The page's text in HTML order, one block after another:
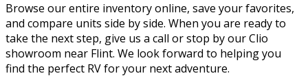
Browse our entire inventory online, save your favorites,
and compare units side by side. When you are ready to
take the next step, give us a call or stop by our Clio
showroom near Flint. We look forward to helping you
find the perfect RV for your next adventure.